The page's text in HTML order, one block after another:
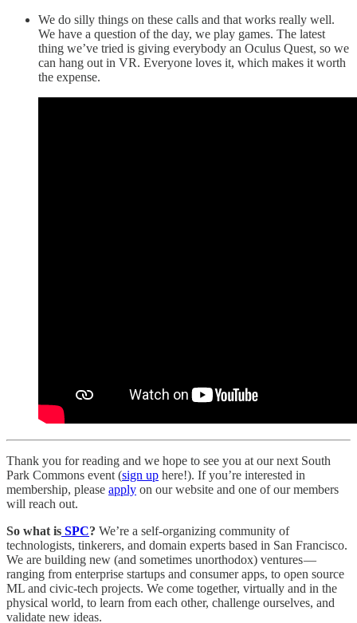
We do silly things on these calls and that works really well.
We have a question of the day, we play games. The latest
thing we’ve tried is giving everybody an Oculus Quest, so we
can hang out in VR. Everyone loves it, which makes it worth
the expense.
Thank you for reading and we hope to see you at our next South
Park Commons event (sign up here!). If you’re interested in
membership, please apply on our website and one of our members
will reach out.
So what is SPC? We’re a self-organizing community of
technologists, tinkerers, and domain experts based in San Francisco.
We are building new (and sometimes unorthodox) ventures —
ranging from enterprise startups and consumer apps, to open source
ML and civic-tech projects. We come together, virtually and in the
physical world, to learn from each other, challenge ourselves, and
validate new ideas.